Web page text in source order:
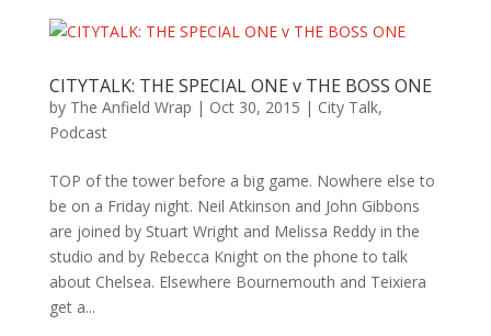
CITYTALK: THE SPECIAL ONE v THE BOSS ONE
by The Anfield Wrap | Oct 30, 2015 | City Talk,
Podcast
TOP of the tower before a big game. Nowhere else to
be on a Friday night. Neil Atkinson and John Gibbons
are joined by Stuart Wright and Melissa Reddy in the
studio and by Rebecca Knight on the phone to talk
about Chelsea. Elsewhere Bournemouth and Teixiera
get a...